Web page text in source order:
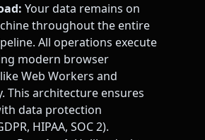
Your data remains on
throughout the entire
All operations execute
modern browser
Web Workers and
This architecture ensures
data protection
HIPAA, SOC 2).